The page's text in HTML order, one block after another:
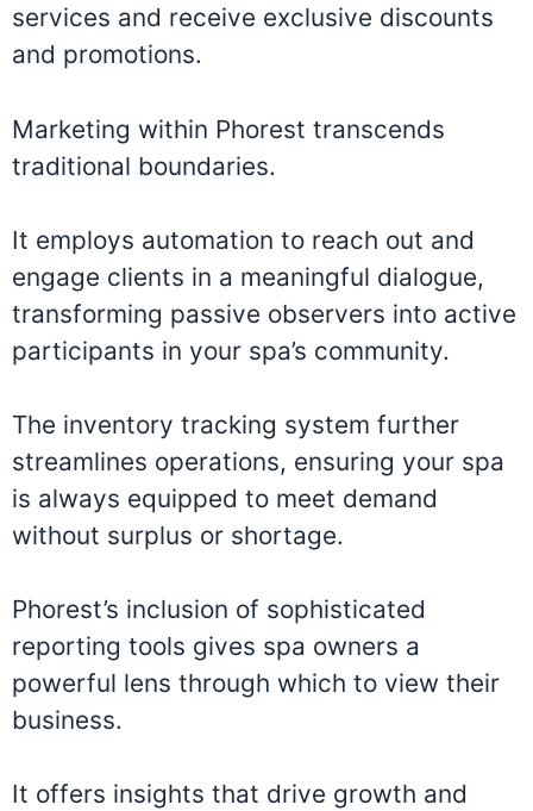
services and receive exclusive discounts
and promotions.
Marketing within Phorest transcends
traditional boundaries.
It employs automation to reach out and
engage clients in a meaningful dialogue,
transforming passive observers into active
participants in your spa’s community.
The inventory tracking system further
streamlines operations, ensuring your spa
is always equipped to meet demand
without surplus or shortage.
Phorest’s inclusion of sophisticated
reporting tools gives spa owners a
powerful lens through which to view their
business.
It offers insights that drive growth and